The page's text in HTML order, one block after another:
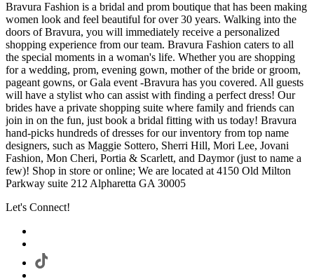
Bravura Fashion is a bridal and prom boutique that has been making
women look and feel beautiful for over 30 years. Walking into the
doors of Bravura, you will immediately receive a personalized
shopping experience from our team. Bravura Fashion caters to all
the special moments in a woman's life. Whether you are shopping
for a wedding, prom, evening gown, mother of the bride or groom,
pageant gowns, or Gala event -Bravura has you covered. All guests
will have a stylist who can assist with finding a perfect dress! Our
brides have a private shopping suite where family and friends can
join in on the fun, just book a bridal fitting with us today! Bravura
hand-picks hundreds of dresses for our inventory from top name
designers, such as Maggie Sottero, Sherri Hill, Mori Lee, Jovani
Fashion, Mon Cheri, Portia & Scarlett, and Daymor (just to name a
few)! Shop in store or online; We are located at 4150 Old Milton
Parkway suite 212 Alpharetta GA 30005
Let's Connect!